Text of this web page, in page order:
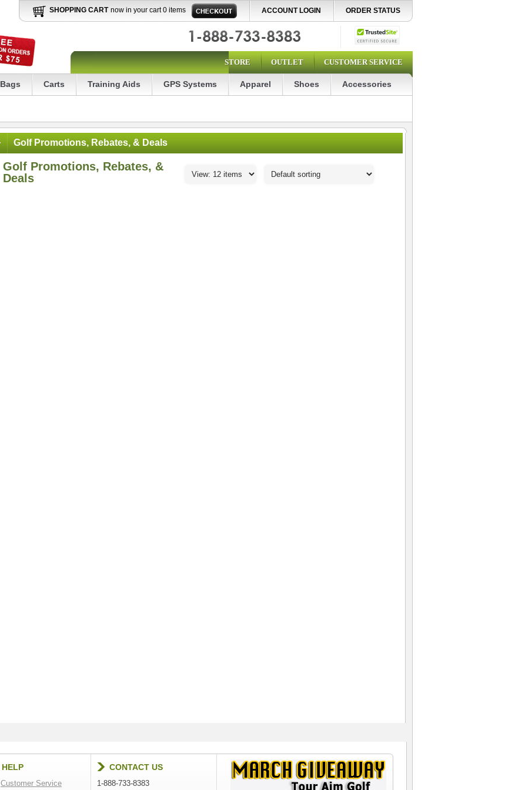
SHOPPING CART now in your cart 0 items ACCOUNT LOGIN ORDER STATUS
STORE OUTLET CUSTOMER SERVICE
Bags Carts Training Aids GPS Systems Apparel Shoes Accessories
Golf Promotions, Rebates, & Deals
Golf Promotions, Rebates, &
Deals
HELP
Customer Service
CONTACT US
1-888-733-8383